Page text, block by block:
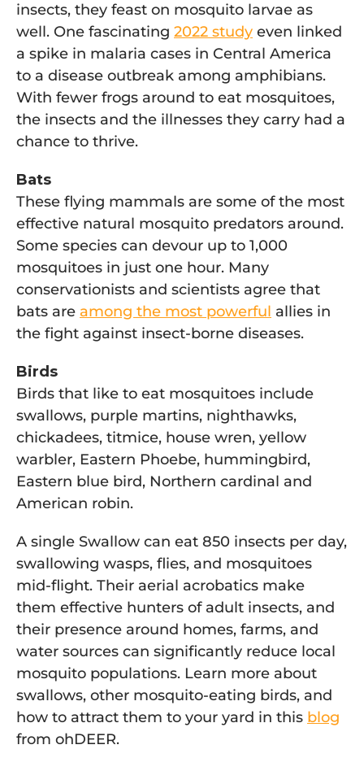
insects, they feast on mosquito larvae as
well. One fascinating 2022 study even linked
a spike in malaria cases in Central America
to a disease outbreak among amphibians.
With fewer frogs around to eat mosquitoes,
the insects and the illnesses they carry had a
chance to thrive.
Bats
These flying mammals are some of the most
effective natural mosquito predators around.
Some species can devour up to 1,000
mosquitoes in just one hour. Many
conservationists and scientists agree that
bats are among the most powerful allies in
the fight against insect-borne diseases.
Birds
Birds that like to eat mosquitoes include
swallows, purple martins, nighthawks,
chickadees, titmice, house wren, yellow
warbler, Eastern Phoebe, hummingbird,
Eastern blue bird, Northern cardinal and
American robin.
A single Swallow can eat 850 insects per day,
swallowing wasps, flies, and mosquitoes
mid-flight. Their aerial acrobatics make
them effective hunters of adult insects, and
their presence around homes, farms, and
water sources can significantly reduce local
mosquito populations. Learn more about
swallows, other mosquito-eating birds, and
how to attract them to your yard in this blog
from ohDEER.